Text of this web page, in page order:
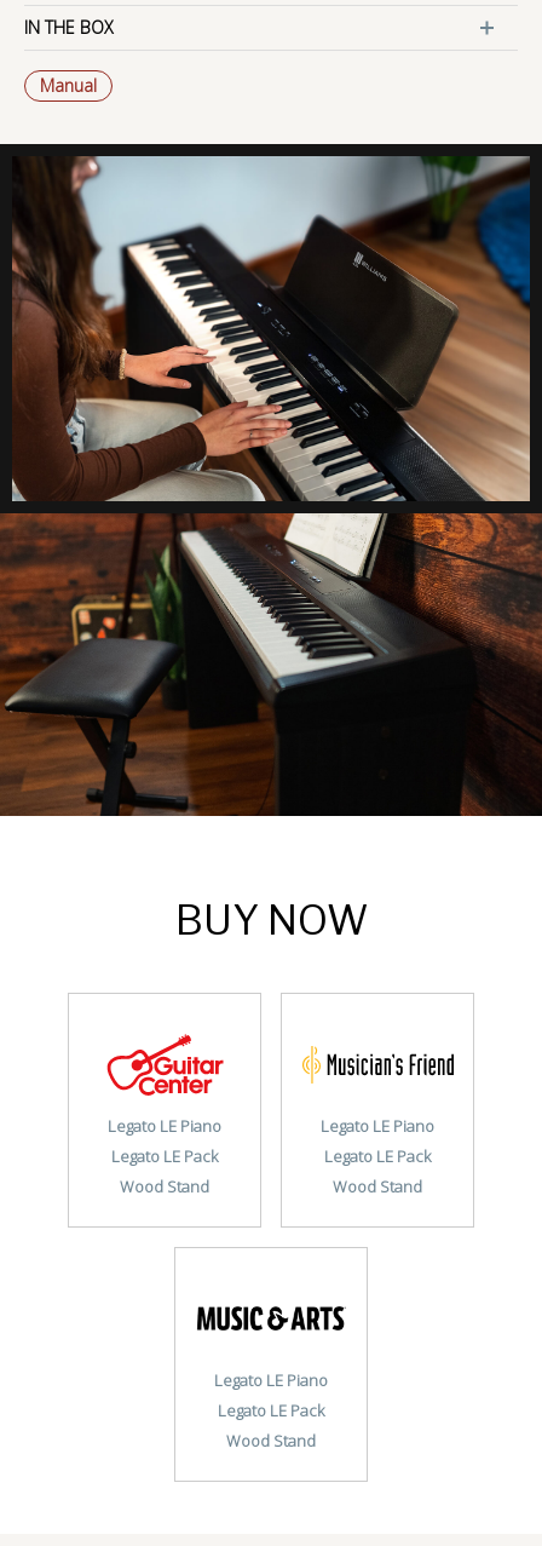
IN THE BOX
Manual
BUY NOW
Legato LE Piano
Legato LE Pack
Wood Stand
Legato LE Piano
Legato LE Pack
Wood Stand
Legato LE Piano
Legato LE Pack
Wood Stand